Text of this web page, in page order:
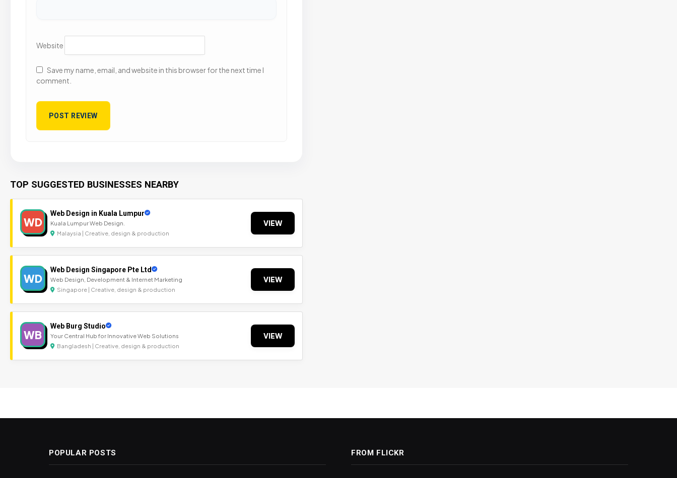
Website
Save my name, email, and website in this browser for the next time I
comment.
TOP SUGGESTED BUSINESSES NEARBY
WD
Web Design in Kuala Lumpur
Kuala Lumpur Web Design.
Malaysia | Creative, design & production
VIEW
WD
Web Design Singapore Pte Ltd
Web Design, Development & Internet Marketing
Singapore | Creative, design & production
VIEW
WB
Web Burg Studio
Your Central Hub for Innovative Web Solutions
Bangladesh | Creative, design & production
VIEW
POPULAR POSTS FROM FLICKR